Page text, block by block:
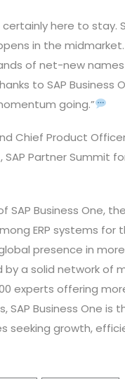
certainly here to stay.
in the midmarket.
of net-new
to SAP Business
going.”
Chief Product
SAP Partner Summit
SAP Business One, the
ERP systems for
presence in
a solid network of
experts offering
SAP Business One is
seeking growth,